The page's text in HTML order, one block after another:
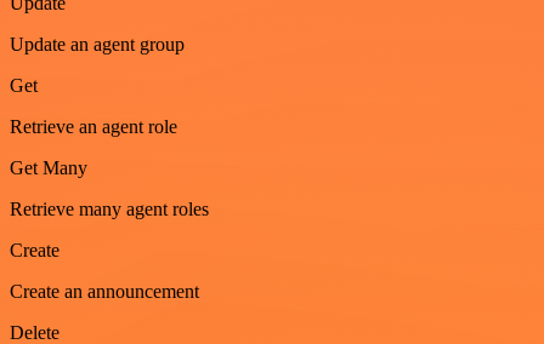
Update an agent group
Get
Retrieve an agent role
Get Many
Retrieve many agent roles
Create
Create an announcement
Delete